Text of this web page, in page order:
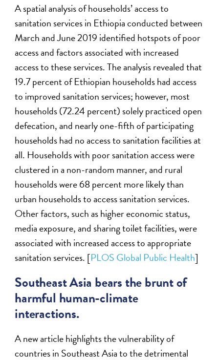
A spatial analysis of households’ access to
sanitation services in Ethiopia conducted between
March and June 2019 identified hotspots of poor
access and factors associated with increased
access to these services. The analysis revealed that
19.7 percent of Ethiopian households had access
to improved sanitation services; however, most
households (72.24 percent) solely practiced open
defecation, and nearly one-fifth of participating
households had no access to sanitation facilities at
all. Households with poor sanitation access were
clustered in a non-random manner, and rural
households were 68 percent more likely than
urban households to access sanitation services.
Other factors, such as higher economic status,
media exposure, and sharing toilet facilities, were
associated with increased access to appropriate
sanitation services. [PLOS Global Public Health]
Southeast Asia bears the brunt of
harmful human-climate
interactions.
A new article highlights the vulnerability of
countries in Southeast Asia to the detrimental